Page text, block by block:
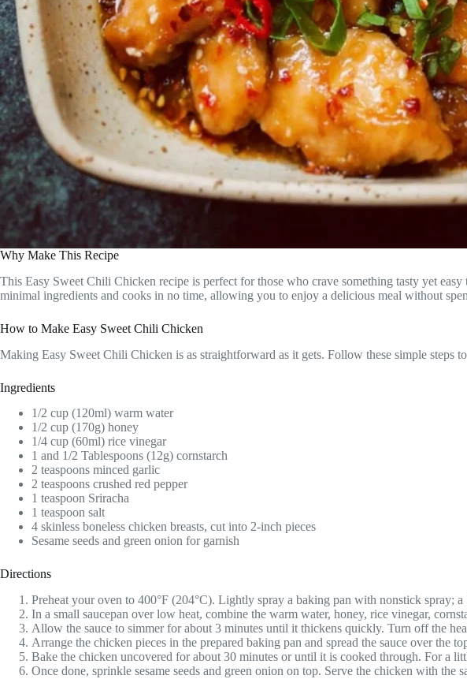
Why Make This Recipe
This Easy Sweet Chili Chicken recipe is perfect for those who crave something tasty yet
minimal ingredients and cooks in no time, allowing you to enjoy a delicious meal without
How to Make Easy Sweet Chili Chicken
Making Easy Sweet Chili Chicken is as straightforward as it gets. Follow these simple steps
Ingredients
1/2 cup (120ml) warm water
1/2 cup (170g) honey
1/4 cup (60ml) rice vinegar
1 and 1/2 Tablespoons (12g) cornstarch
2 teaspoons minced garlic
2 teaspoons crushed red pepper
1 teaspoon Sriracha
1 teaspoon salt
4 skinless boneless chicken breasts, cut into 2-inch pieces
Sesame seeds and green onion for garnish
Directions
Preheat your oven to 400°F (204°C). Lightly spray a baking pan with nonstick spray;
In a small saucepan over low heat, combine the warm water, honey, rice vinegar,
Allow the sauce to simmer for about 3 minutes until it thickens quickly. Turn off the
Arrange the chicken pieces in the prepared baking pan and spread the sauce over the
Bake the chicken uncovered for about 30 minutes or until it is cooked through. For a
Once done, sprinkle sesame seeds and green onion on top. Serve the chicken with